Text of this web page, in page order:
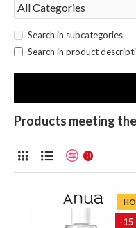
Search in subcategories
Search in product
Products meeting
0
-15